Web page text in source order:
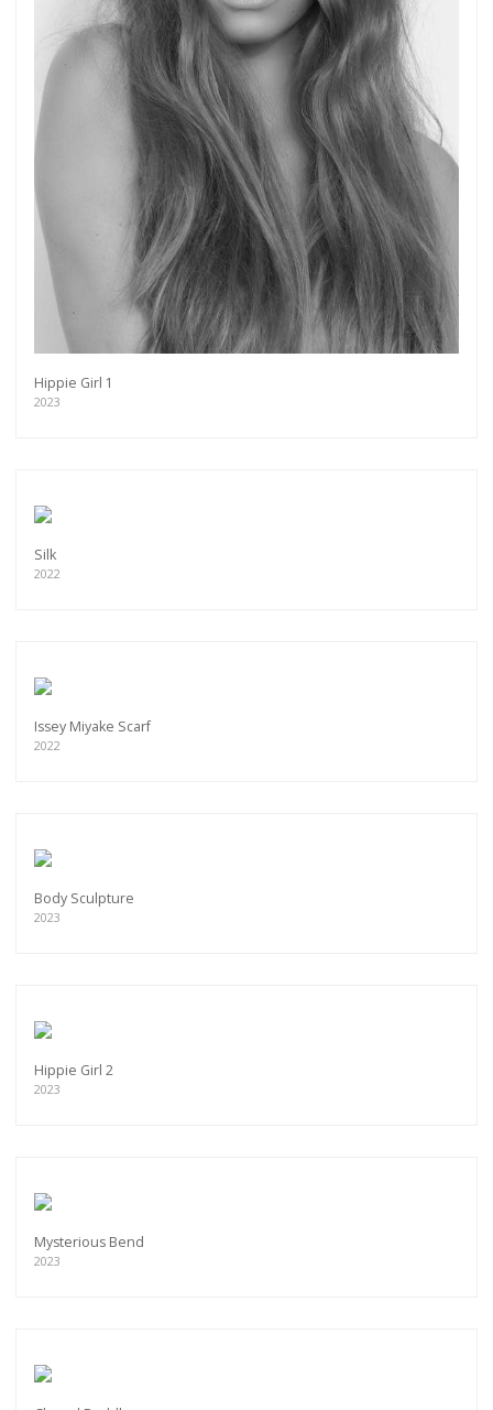
Hippie Girl 1
2023
Silk
2022
Issey Miyake Scarf
2022
Body Sculpture
2023
Hippie Girl 2
2023
Mysterious Bend
2023